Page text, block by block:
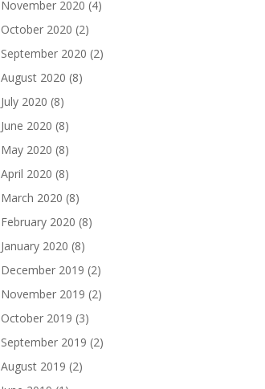
November 2020 (4)
October 2020 (2)
September 2020 (2)
August 2020 (8)
July 2020 (8)
June 2020 (8)
May 2020 (8)
April 2020 (8)
March 2020 (8)
February 2020 (8)
January 2020 (8)
December 2019 (2)
November 2019 (2)
October 2019 (3)
September 2019 (2)
August 2019 (2)